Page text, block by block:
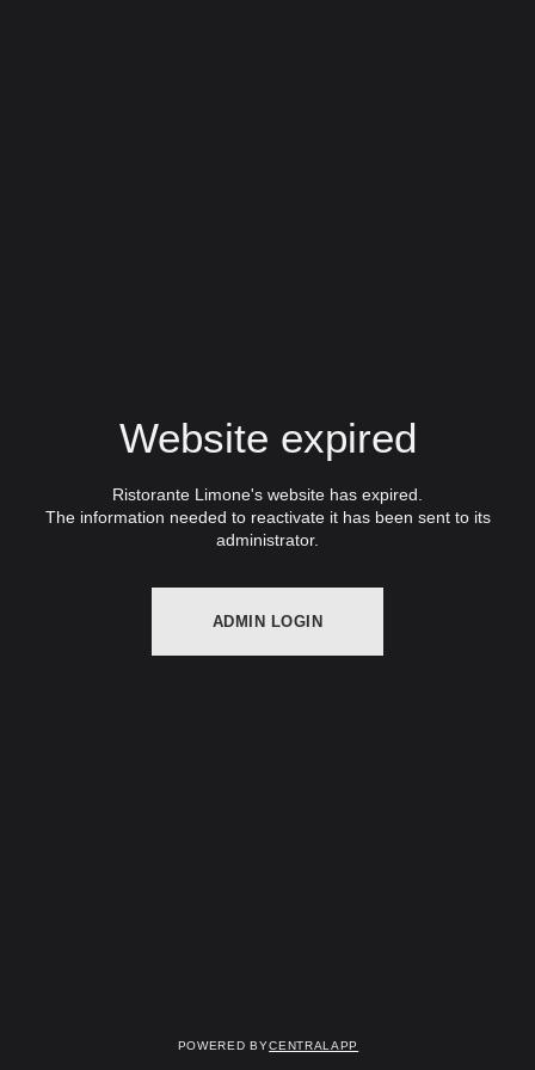
Website expired
Ristorante Limone's website has expired.
The information needed to reactivate it has been sent to its
administrator.
ADMIN LOGIN
Powered byCentralApp